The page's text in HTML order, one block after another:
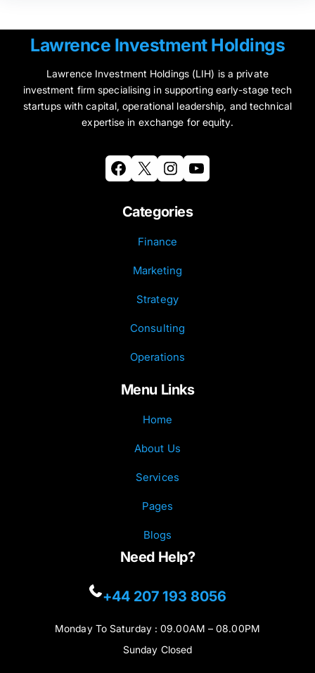
Lawrence Investment Holdings
Lawrence Investment Holdings (LIH) is a private
investment firm specialising in supporting early-stage tech
startups with capital, operational leadership, and technical
expertise in exchange for equity.
Facebook X Instagram YouTube
Categories
Finance
Marketing
Strategy
Consulting
Operations
Menu Links
Home
About Us
Services
Pages
Blogs
Need Help?
+44 207 193 8056
Monday To Saturday : 09.00AM – 08.00PM
Sunday Closed